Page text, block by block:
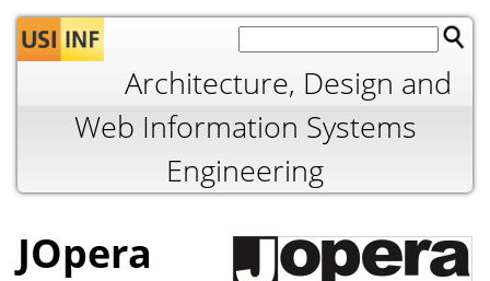
Jump to navigation
Architecture, Design and
Web Information Systems
Engineering
JOpera